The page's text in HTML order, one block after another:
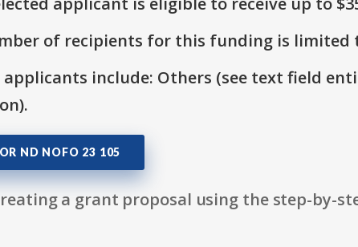
of recipients for this funding is limited
applicants include: Others (see text field
ND NOFO 23 105
a grant proposal using the step-by-